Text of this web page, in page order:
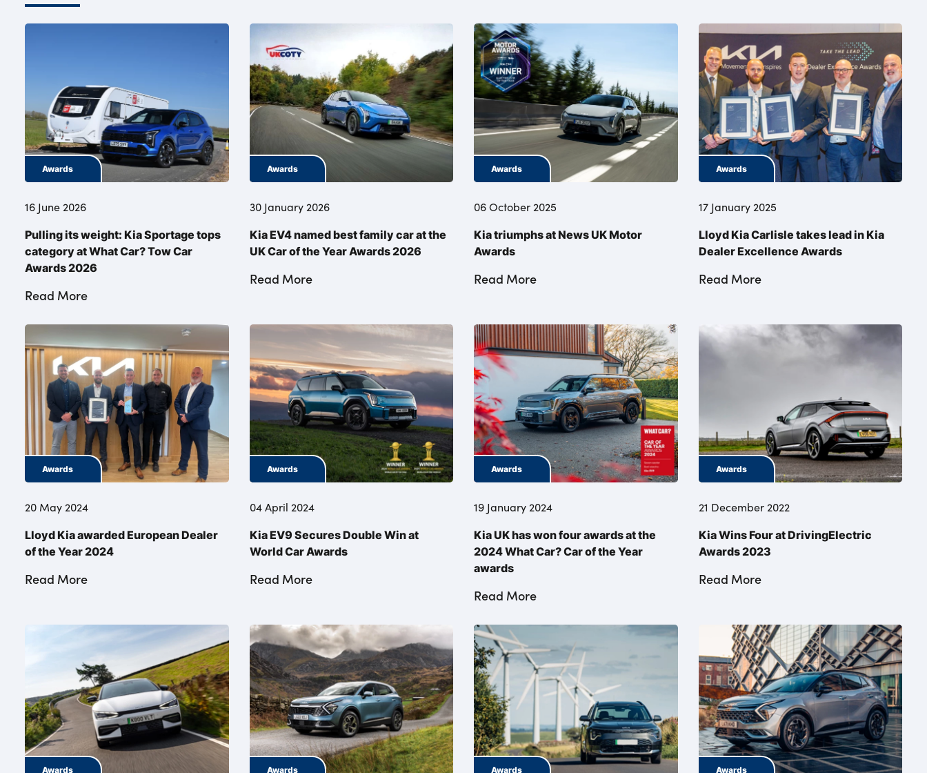
Awards
16 June 2026
Pulling its weight: Kia Sportage tops
category at What Car? Tow Car
Awards 2026
Read More
Awards
30 January 2026
Kia EV4 named best family car at the
UK Car of the Year Awards 2026
Read More
Awards
06 October 2025
Kia triumphs at News UK Motor
Awards
Read More
Awards
17 January 2025
Lloyd Kia Carlisle takes lead in Kia
Dealer Excellence Awards
Read More
Awards
20 May 2024
Lloyd Kia awarded European Dealer
of the Year 2024
Read More
Awards
04 April 2024
Kia EV9 Secures Double Win at
World Car Awards
Read More
Awards
19 January 2024
Kia UK has won four awards at the
2024 What Car? Car of the Year
awards
Read More
Awards
21 December 2022
Kia Wins Four at DrivingElectric
Awards 2023
Read More
Awards Awards Awards Awards